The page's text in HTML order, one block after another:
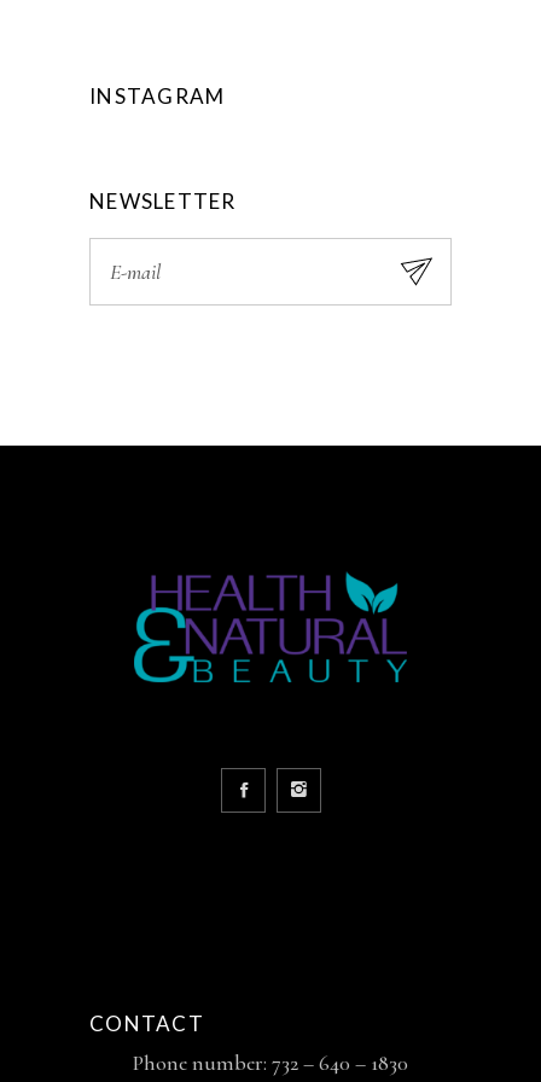
INSTAGRAM
NEWSLETTER
CONTACT
Phone number: 732 – 640 – 1830